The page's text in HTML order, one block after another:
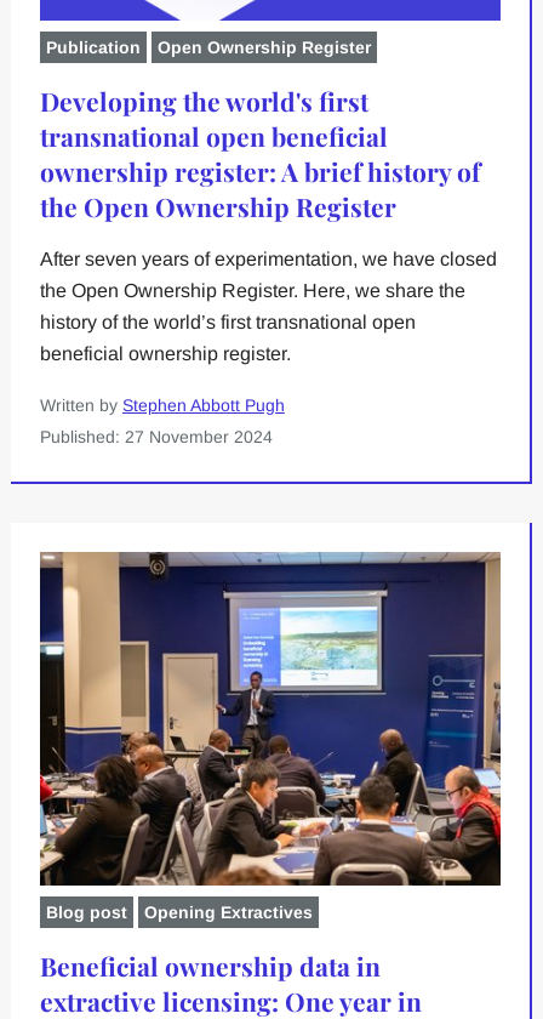
Publication Open Ownership Register
Developing the world's first
transnational open beneficial
ownership register: A brief history of
the Open Ownership Register
After seven years of experimentation, we have closed
the Open Ownership Register. Here, we share the
history of the world’s first transnational open
beneficial ownership register.
Written by Stephen Abbott Pugh
Published: 27 November 2024
Blog post Opening Extractives
Beneficial ownership data in
extractive licensing: One year in